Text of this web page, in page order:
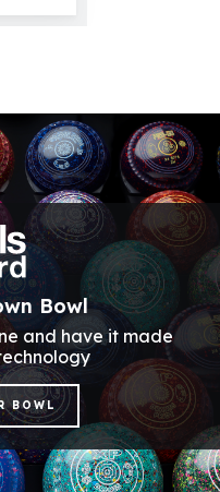
Bowl
and have it made
BOWL